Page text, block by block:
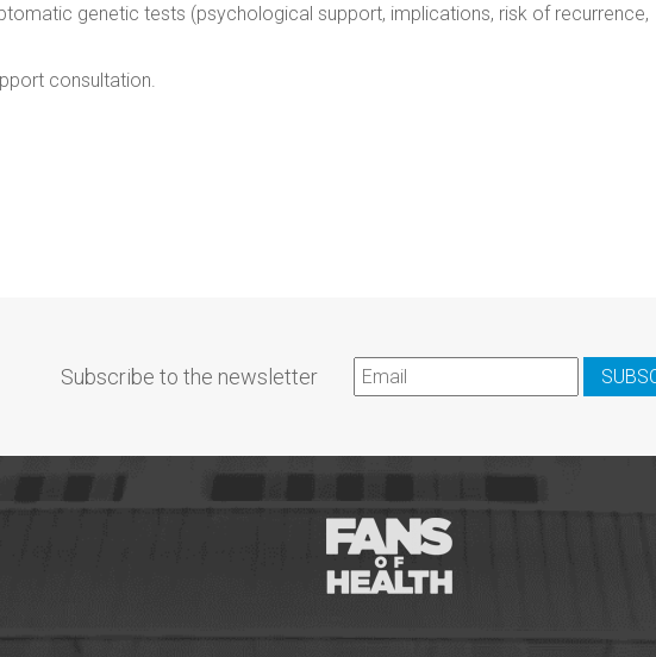
genetic tests (psychological support, implications, risk of recurrence,
consultation.
Subscribe to the newsletter